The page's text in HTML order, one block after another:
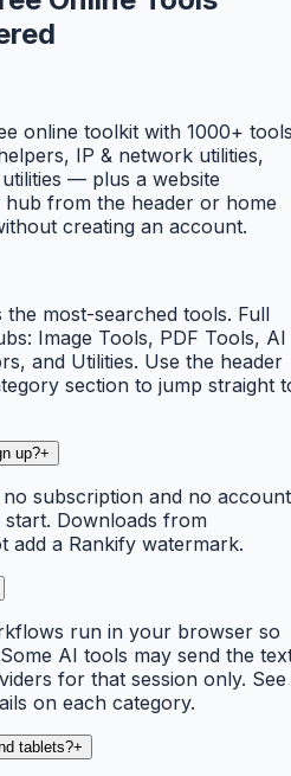
online toolkit with 1000+
IP & network utilities,
— plus a website
from the header or home
creating an account.
the most-searched tools. Full
Image Tools, PDF Tools, AI
and Utilities. Use the header
section to jump straight
up?+
subscription and no account
start. Downloads from
add a Rankify watermark.
run in your browser so
AI tools may send the
for that session only. See
on each category.
tablets?+